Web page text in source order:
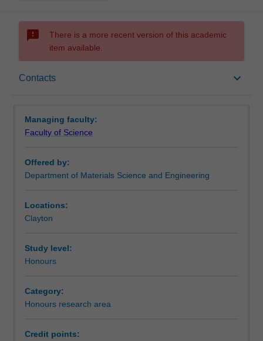
sms_failed
There is a more recent version of this academic
item available.
Contacts keyboard_arrow_down
Managing faculty:
Faculty of Science
Offered by:
Department of Materials Science and Engineering
Locations:
Clayton
Study level:
Honours
Category:
Honours research area
Credit points: